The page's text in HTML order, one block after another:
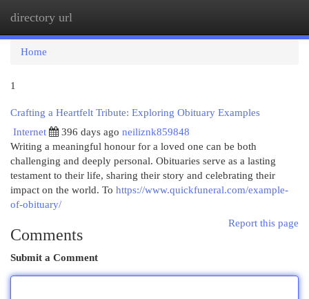
directory url
Home
1
Crafting a Heartfelt Tribute: Exploring Obituary Examples
Internet
396 days ago neiliznk859848
Writing a meaningful honour for a loved one can be both
challenging and deeply personal. Obituaries serve as a lasting
testament to their life, sharing their story and celebrating their
impact on the world. To https://www.quickfuneral.com/example-
of-obituary/
Report this page
Comments
Submit a Comment